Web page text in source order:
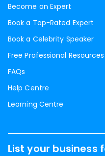
Become an Expert
Book a Top-Rated Expert
Book a Celebrity Speaker
Free Professional Resources
FAQs
Help Centre
Learning Centre
List your business